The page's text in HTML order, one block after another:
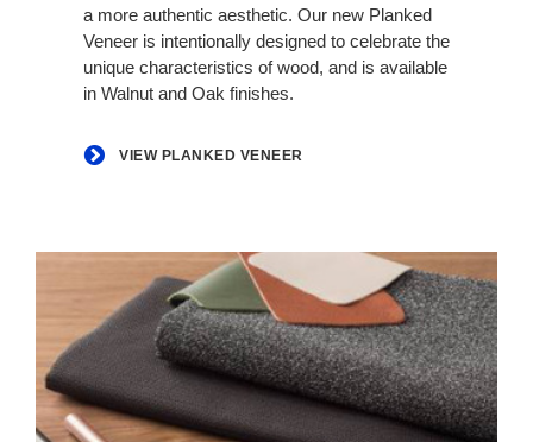
a more authentic aesthetic. Our new Planked
Veneer is intentionally designed to celebrate the
unique characteristics of wood, and is available
in Walnut and Oak finishes.
VIEW PLANKED VENEER